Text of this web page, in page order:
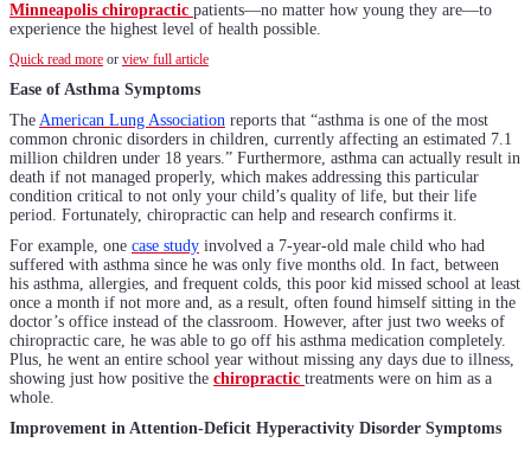
Minneapolis chiropractic patients—no matter how young they are—to
experience the highest level of health possible.
Quick read more or view full article
Ease of Asthma Symptoms
The American Lung Association reports that “asthma is one of the most
common chronic disorders in children, currently affecting an estimated 7.1
million children under 18 years.” Furthermore, asthma can actually result in
death if not managed properly, which makes addressing this particular
condition critical to not only your child’s quality of life, but their life
period. Fortunately, chiropractic can help and research confirms it.
For example, one case study involved a 7-year-old male child who had
suffered with asthma since he was only five months old. In fact, between
his asthma, allergies, and frequent colds, this poor kid missed school at least
once a month if not more and, as a result, often found himself sitting in the
doctor’s office instead of the classroom. However, after just two weeks of
chiropractic care, he was able to go off his asthma medication completely.
Plus, he went an entire school year without missing any days due to illness,
showing just how positive the chiropractic treatments were on him as a
whole.
Improvement in Attention-Deficit Hyperactivity Disorder Symptoms